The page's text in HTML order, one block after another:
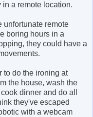
a remote location.
unfortunate remote
boring hours in a
they could have a
to do the ironing at
the house, wash the
dinner and do all
they've escaped
with a webcam